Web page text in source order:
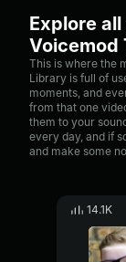
Explore
Voicemod
This is where the
Library is full of
moments, and
from that one
them to your
every day, and if
and make some
14.1K